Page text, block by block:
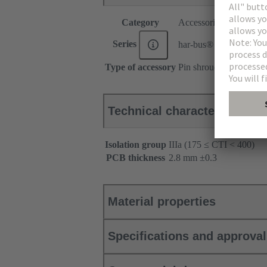
Category Accessories
Series har-bus® 64
Type of accessory Pin shroud
Technical characteristics
Isolation group IIIa (175 ≤ CTI < 400)
PCB thickness ‌2.8 mm ±0.3 ‌
Material properties
Specifications and